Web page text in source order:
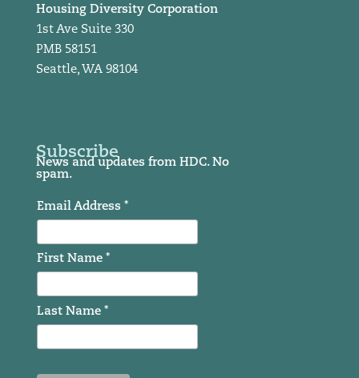
Housing Diversity Corporation
1st Ave Suite 330
PMB 58151
Seattle, WA 98104
Subscribe
News and updates from HDC. No
spam.
Email Address *
First Name *
Last Name *